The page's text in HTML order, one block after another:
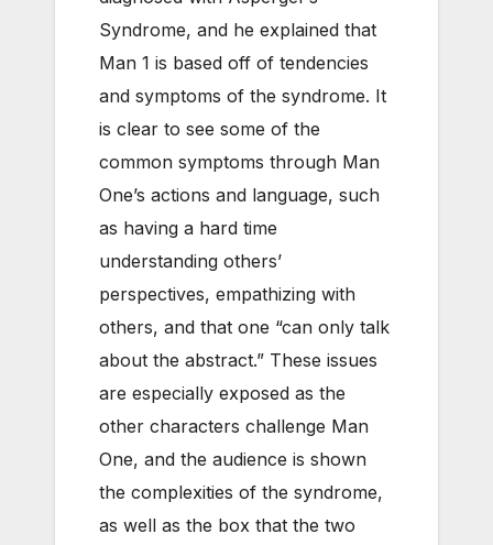
Syndrome, and he explained that
Man 1 is based off of tendencies
and symptoms of the syndrome. It
is clear to see some of the
common symptoms through Man
One’s actions and language, such
as having a hard time
understanding others’
perspectives, empathizing with
others, and that one “can only talk
about the abstract.” These issues
are especially exposed as the
other characters challenge Man
One, and the audience is shown
the complexities of the syndrome,
as well as the box that the two